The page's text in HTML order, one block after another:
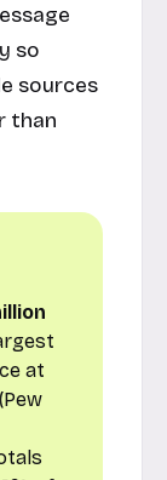
so
sources
than
at
Pew